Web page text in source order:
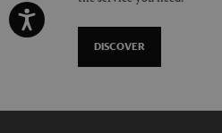
DISCOVER